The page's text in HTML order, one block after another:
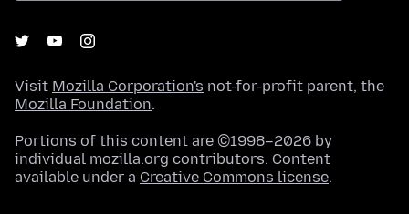
Visit Mozilla Corporation's not-for-profit parent, the
Mozilla Foundation.
Portions of this content are ©1998–2026 by
individual mozilla.org contributors. Content
available under a Creative Commons license.